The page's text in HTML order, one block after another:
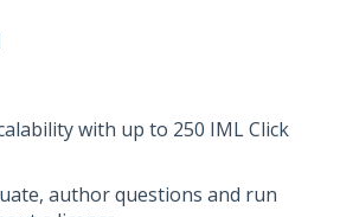
with up to 250 IML Click
author questions and run